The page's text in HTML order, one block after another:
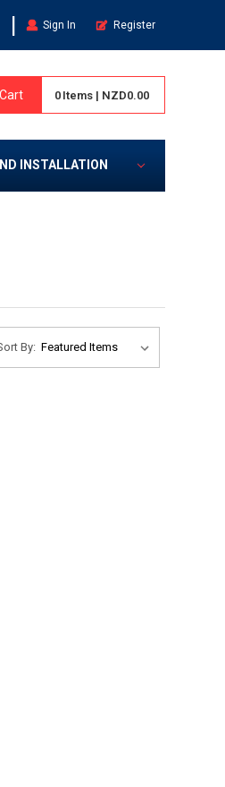
| Sign In Register
Cart 0 Items | NZD0.00
INSTALLATION
By: